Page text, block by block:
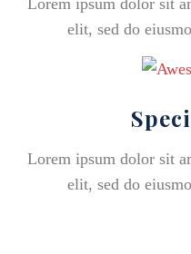
elit, sed do
Lorem ipsum dolor sit
elit, sed do